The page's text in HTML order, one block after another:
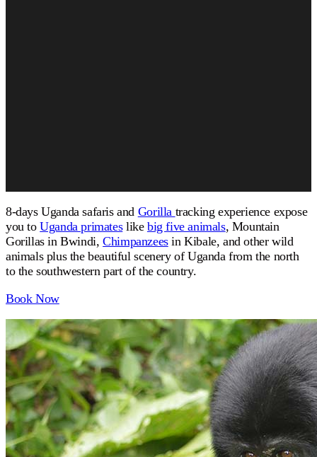
8-days Uganda safaris and Gorilla tracking experience expose
you toUganda primateslike big five animals, Mountain
Gorillas in Bwindi,Chimpanzeesin Kibale, and other wild
animals plus the beautiful scenery of Uganda from the north
to the southwestern part of the country.
Book Now